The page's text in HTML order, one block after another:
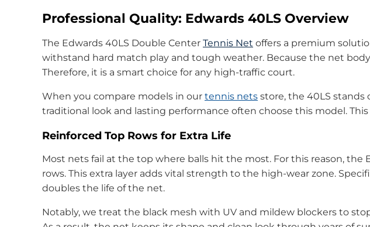
Professional Quality: Edwards 40LS Overview
The Edwards 40LS Double Center Tennis Net offers a premium
withstand hard match play and tough weather. Because the net
Therefore, it is a smart choice for any high-traffic court.
When you compare models in our tennis nets store, the 40LS stands
traditional look and lasting performance often choose this model.
Reinforced Top Rows for Extra Life
Most nets fail at the top where balls hit the most. For this reason,
rows. This extra layer adds vital strength to the high-wear zone.
doubles the life of the net.
Notably, we treat the black mesh with UV and mildew blockers to